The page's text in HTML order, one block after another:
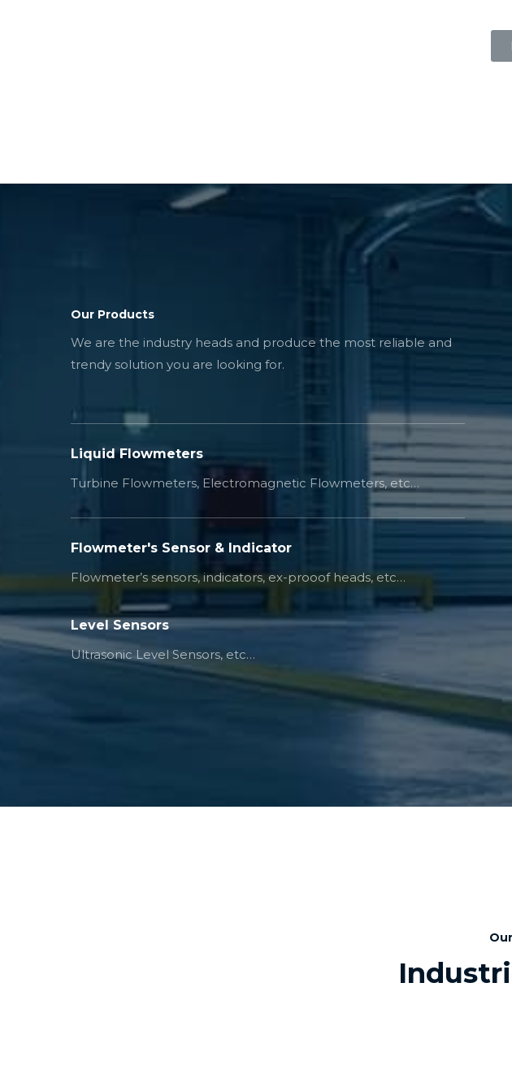
Our Products
We are the industry heads and produce the most reliable and
trendy solution you are looking for.
Liquid Flowmeters
Turbine Flowmeters, Electromagnetic Flowmeters, etc…
Flowmeter's Sensor & Indicator
Flowmeter’s sensors, indicators, ex-prooof heads, etc…
Level Sensors
Ultrasonic Level Sensors, etc…